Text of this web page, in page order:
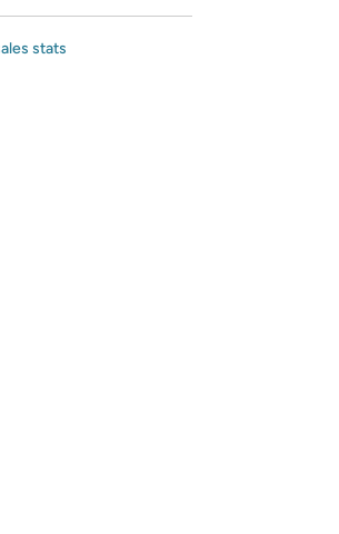
stats